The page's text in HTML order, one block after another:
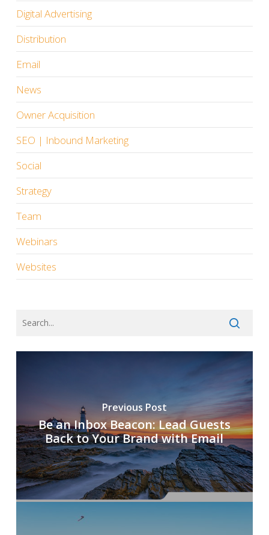
Digital Advertising
Distribution
Email
News
Owner Acquisition
SEO | Inbound Marketing
Social
Strategy
Team
Webinars
Websites
Previous Post
Be an Inbox Beacon: Lead Guests
Back to Your Brand with Email